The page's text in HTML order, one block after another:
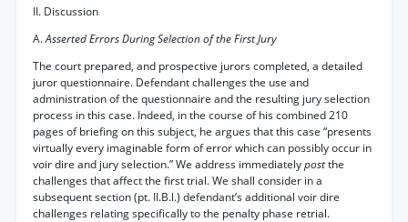
II. Discussion
A.Asserted Errors During Selection of the First Jury
The court prepared, and prospective jurors completed, a detailed
juror questionnaire. Defendant challenges the use and
administration of the questionnaire and the resulting jury selection
process in this case. Indeed, in the course of his combined 210
pages of briefing on this subject, he argues that this case “presents
virtually every imaginable form of error which can possibly occur in
voir dire and jury selection.” We address immediatelypostthe
challenges that affect the first trial. We shall consider in a
subsequent section (pt. II.B.l.) defendant’s additional voir dire
challenges relating specifically to the penalty phase retrial.